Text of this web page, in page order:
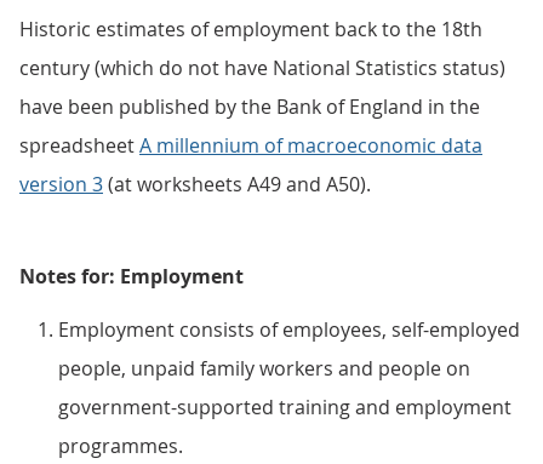
Historic estimates of employment back to the 18th
century (which do not have National Statistics status)
have been published by the Bank of England in the
spreadsheetA millennium of macroeconomic data
version 3(at worksheets A49 and A50).
Notes for: Employment
Employment consists of employees, self-employed
people, unpaid family workers and people on
government-supported training and employment
programmes.